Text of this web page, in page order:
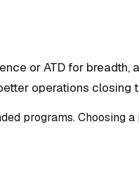
or ATD for breadth,
operations closing
programs. Choosing